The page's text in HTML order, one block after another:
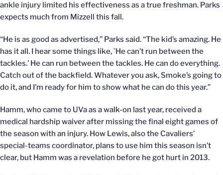
ankle injury limited his effectiveness as a true freshman. Parks
expects much from Mizzell this fall.
“He is as good as advertised,” Parks said. “The kid’s amazing. He
has it all. I hear some things like, `He can’t run between the
tackles.’ He can run between the tackles. He can do everything.
Catch out of the backfield. Whatever you ask, Smoke’s going to
do it, and I’m ready for him to show what he can do this year.”
Hamm, who came to UVa as a walk-on last year, received a
medical hardship waiver after missing the final eight games of
the season with an injury. How Lewis, also the Cavaliers’
special-teams coordinator, plans to use him this season isn’t
clear, but Hamm was a revelation before he got hurt in 2013.